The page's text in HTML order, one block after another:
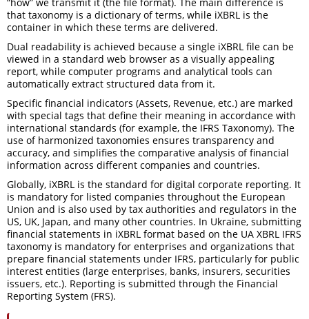
that taxonomy is a dictionary of terms, while iXBRL is the
container in which these terms are delivered.
Dual readability is achieved because a single iXBRL file can be
viewed in a standard web browser as a visually appealing
report, while computer programs and analytical tools can
automatically extract structured data from it.
Specific financial indicators (Assets, Revenue, etc.) are marked
with special tags that define their meaning in accordance with
international standards (for example, the IFRS Taxonomy). The
use of harmonized taxonomies ensures transparency and
accuracy, and simplifies the comparative analysis of financial
information across different companies and countries.
Globally, iXBRL is the standard for digital corporate reporting. It
is mandatory for listed companies throughout the European
Union and is also used by tax authorities and regulators in the
US, UK, Japan, and many other countries. In Ukraine, submitting
financial statements in iXBRL format based on the UA XBRL IFRS
taxonomy is mandatory for enterprises and organizations that
prepare financial statements under IFRS, particularly for public
interest entities (large enterprises, banks, insurers, securities
issuers, etc.). Reporting is submitted through the Financial
Reporting System (FRS).